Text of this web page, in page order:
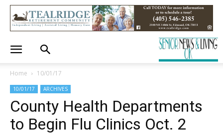
Home 10/01/17
10/01/17 ARCHIVES
County Health Departments
to Begin Flu Clinics Oct. 2